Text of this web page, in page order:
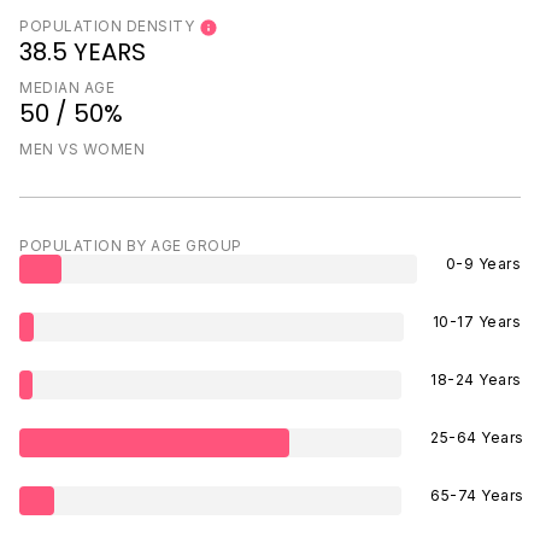
POPULATION DENSITY
38.5 YEARS
MEDIAN AGE
50 / 50%
MEN VS WOMEN
POPULATION BY AGE GROUP
0-9 Years
10-17 Years
18-24 Years
25-64 Years
65-74 Years